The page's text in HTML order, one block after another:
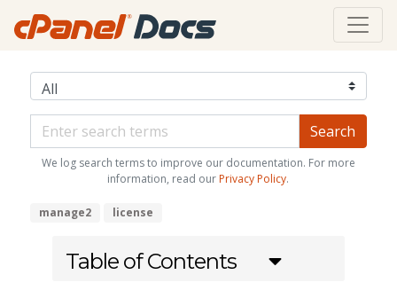
We log search terms to improve our documentation. For more
information, read our Privacy Policy.
manage2 license
Table of Contents